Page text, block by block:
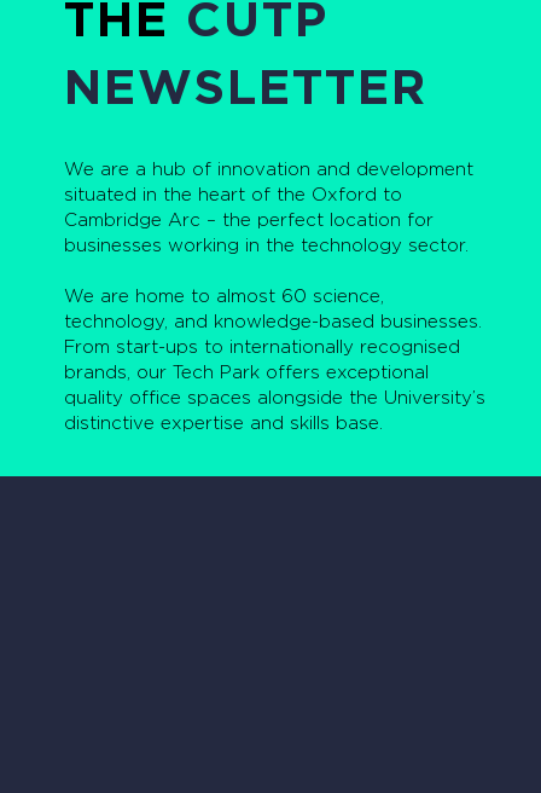
THE CUTP
NEWSLETTER
We are a hub of innovation and development
situated in the heart of the Oxford to
Cambridge Arc – the perfect location for
businesses working in the technology sector.
We are home to almost 60 science,
technology, and knowledge-based businesses.
From start-ups to internationally recognised
brands, our Tech Park offers exceptional
quality office spaces alongside the University’s
distinctive expertise and skills base.